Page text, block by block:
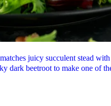
juicy succulent stead with
dark beetroot to make one of